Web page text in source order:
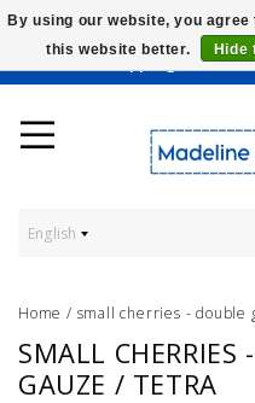
Worldwide Shipping - Onze
English
Home / small cherries - double
SMALL CHERRIES
GAUZE / TETRA
By using our website, you
this website better.
Hide